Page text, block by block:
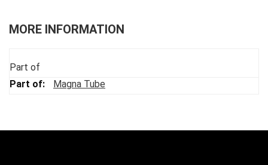
MORE INFORMATION
Part of
Magna Tube